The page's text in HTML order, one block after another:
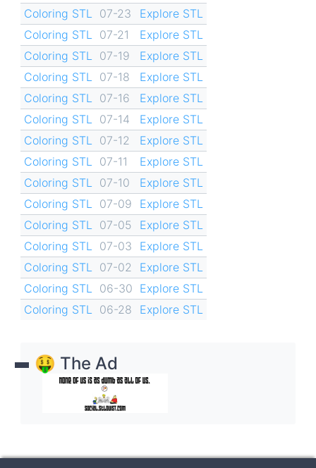
Coloring STL
07-23
Explore STL
Coloring STL
07-21
Explore STL
Coloring STL
07-19
Explore STL
Coloring STL
07-18
Explore STL
Coloring STL
07-16
Explore STL
Coloring STL
07-14
Explore STL
Coloring STL
07-12
Explore STL
Coloring STL
07-11
Explore STL
Coloring STL
07-10
Explore STL
Coloring STL
07-09
Explore STL
Coloring STL
07-05
Explore STL
Coloring STL
07-03
Explore STL
Coloring STL
07-02
Explore STL
Coloring STL
06-30 Explore STL
Coloring STL
06-28 Explore STL
🤑 The Ad